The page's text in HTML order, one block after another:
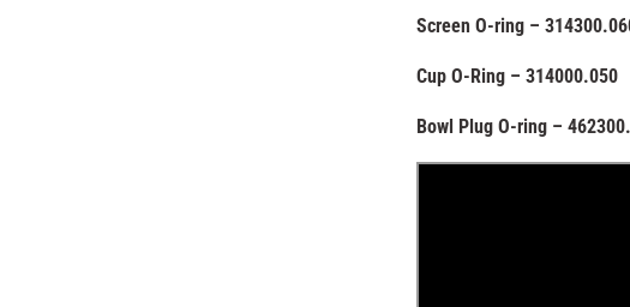
Screen O-ring –
Cup O-Ring – 314000.050
Bowl Plug O-ring –